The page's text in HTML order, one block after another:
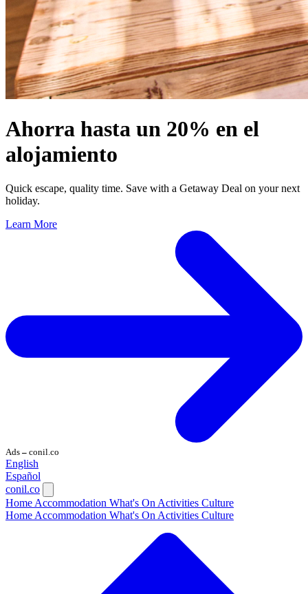
Ahorra hasta un 20% en el
alojamiento
Quick escape, quality time. Save with a Getaway Deal on your next
holiday.
Learn More
Ads — conil.co
English
Español
conil.co
HomeAccommodation What's OnActivities Culture
HomeAccommodation What's OnActivities Culture